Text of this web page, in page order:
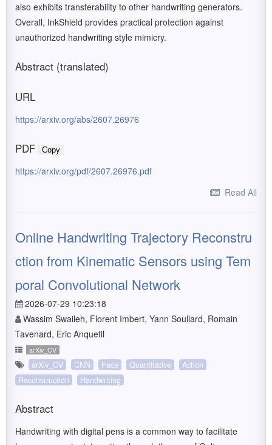
also exhibits transferability to other handwriting generators.
Overall, InkShield provides practical protection against
unauthorized handwriting style mimicry.
Abstract (translated)
URL
https://arxiv.org/abs/2607.26976
PDF Copy
https://arxiv.org/pdf/2607.26976.pdf
Read All
Online Handwriting Trajectory Reconstru
ction from Kinematic Sensors using Tem
poral Convolutional Network
2026-07-29 10:23:18
Wassim Swaileh, Florent Imbert, Yann Soullard, Romain
Tavenard, Eric Anquetil
arXiv_CV
arXiv_CV CNN Face Quantitative
Action
Reconstruction
Handwriting
Abstract
Handwriting with digital pens is a common way to facilitate